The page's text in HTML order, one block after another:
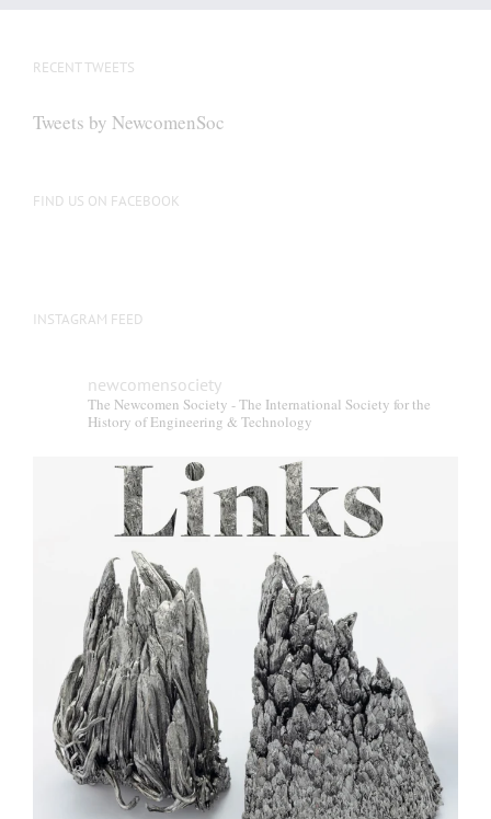
RECENT TWEETS
Tweets by NewcomenSoc
FIND US ON FACEBOOK
INSTAGRAM FEED
newcomensociety
The Newcomen Society - The International Society for the
History of Engineering & Technology